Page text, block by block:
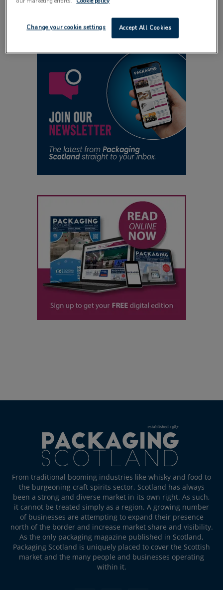
18 November 2025
From traditional booming industries like whisky and food to
the burgeoning craft spirits sector, Scotland has always
been a strong and diverse market in its own right. As such,
it cannot be treated simply as a region. A growing number
of businesses are attempting to expand their presence
north of the border and increase market share and visibility.
As the only packaging magazine published in Scotland,
Packaging Scotland is uniquely placed to cover the Scottish
market and the many people and businesses operating
within it.
Accept All Cookies
Change your cookie settings